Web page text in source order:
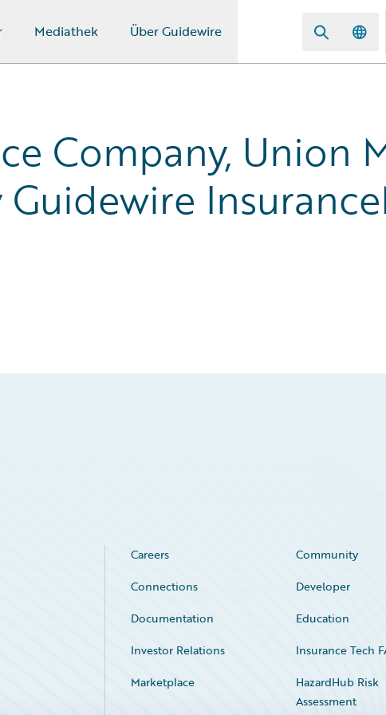
Mediathek Über Guidewire
Company, Union
Careers
Community
Connections
Developer
Documentation
Education
Investor Relations
Insurance Tech
Marketplace
HazardHub Risk
Assessment